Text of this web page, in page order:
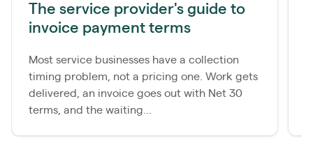
The service provider's guide to
invoice payment terms
Most service businesses have a collection
timing problem, not a pricing one. Work gets
delivered, an invoice goes out with Net 30
terms, and the waiting...